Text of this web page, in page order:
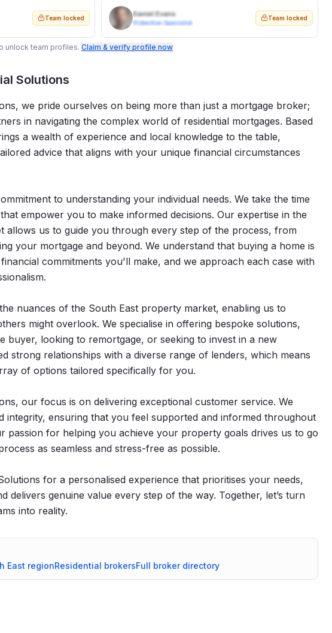
Team locked Daniel Evans
Protection Specialist
Team locked
unlock team profiles. Claim & verify profile now
Solutions
we pride ourselves on being more than just a mortgage broker;
in navigating the complex world of residential mortgages. Based
a wealth of experience and local knowledge to the table,
advice that aligns with your unique financial circumstances
to understanding your individual needs. We take the time
empower you to make informed decisions. Our expertise in the
allows us to guide you through every step of the process, from
your mortgage and beyond. We understand that buying a home is
commitments you'll make, and we approach each case with
nuances of the South East property market, enabling us to
might overlook. We specialise in offering bespoke solutions,
buyer, looking to remortgage, or seeking to invest in a new
strong relationships with a diverse range of lenders, which means
of options tailored specifically for you.
our focus is on delivering exceptional customer service. We
integrity, ensuring that you feel supported and informed throughout
passion for helping you achieve your property goals drives us to go
as seamless and stress-free as possible.
for a personalised experience that prioritises your needs,
delivers genuine value every step of the way. Together, let’s turn
into reality.
East regionResidential brokersFull broker directory